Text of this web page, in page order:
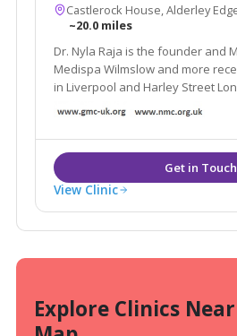
Castlerock House, Alderley
~20.0 miles
Dr. Nyla Raja is the founder and
Medispa Wilmslow and more
in Liverpool and Harley Street
respected and much sought after
Aesthetic doctors in the country.
View Clinic
Explore Clinics